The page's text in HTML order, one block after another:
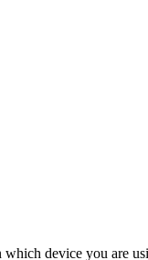
which device you are